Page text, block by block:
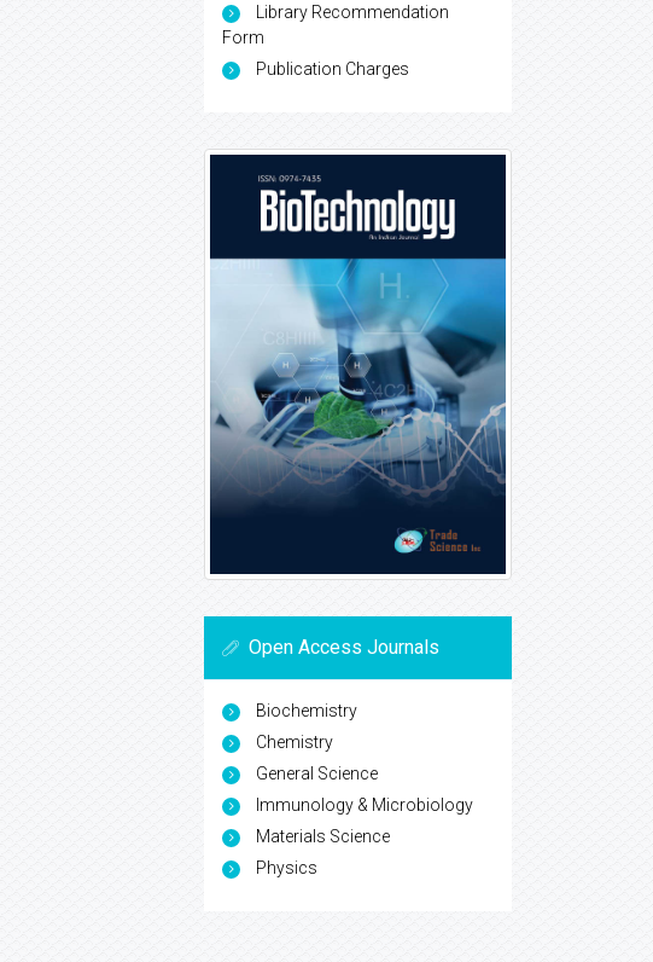
Library Recommendation
Form
Publication Charges
Open Access Journals
Biochemistry
Chemistry
General Science
Immunology & Microbiology
Materials Science
Physics